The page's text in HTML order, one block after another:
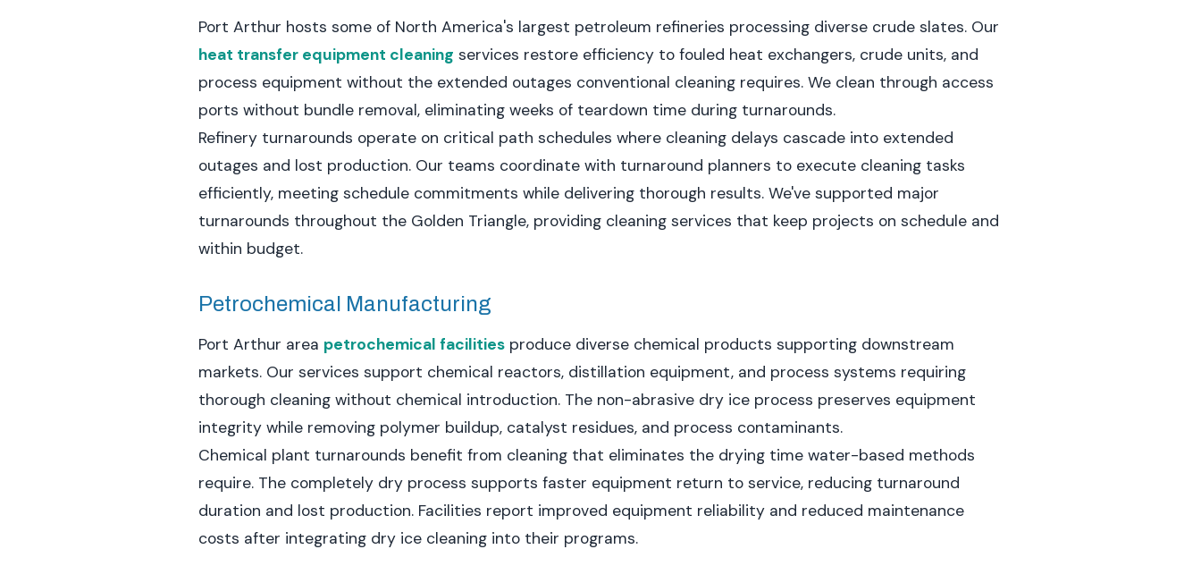
Port Arthur hosts some of North America's largest petroleum refineries processing diverse crude slates. Our
heat transfer equipment cleaning services restore efficiency to fouled heat exchangers, crude units, and
process equipment without the extended outages conventional cleaning requires. We clean through access
ports without bundle removal, eliminating weeks of teardown time during turnarounds.
Refinery turnarounds operate on critical path schedules where cleaning delays cascade into extended
outages and lost production. Our teams coordinate with turnaround planners to execute cleaning tasks
efficiently, meeting schedule commitments while delivering thorough results. We've supported major
turnarounds throughout the Golden Triangle, providing cleaning services that keep projects on schedule and
within budget.
Petrochemical Manufacturing
Port Arthur area petrochemical facilities produce diverse chemical products supporting downstream
markets. Our services support chemical reactors, distillation equipment, and process systems requiring
thorough cleaning without chemical introduction. The non-abrasive dry ice process preserves equipment
integrity while removing polymer buildup, catalyst residues, and process contaminants.
Chemical plant turnarounds benefit from cleaning that eliminates the drying time water-based methods
require. The completely dry process supports faster equipment return to service, reducing turnaround
duration and lost production. Facilities report improved equipment reliability and reduced maintenance
costs after integrating dry ice cleaning into their programs.